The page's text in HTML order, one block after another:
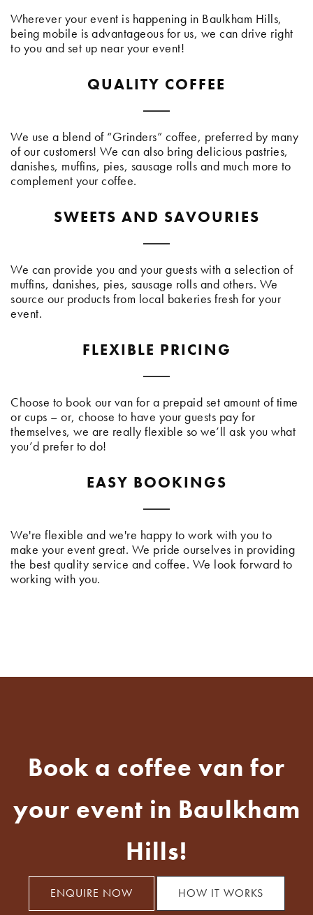
Wherever your event is happening in Baulkham Hills,
being mobile is advantageous for us, we can drive right
to you and set up near your event!
QUALITY COFFEE
We use a blend of “Grinders” coffee, preferred by many
of our customers! We can also bring delicious pastries,
danishes, muffins, pies, sausage rolls and much more to
complement your coffee.
SWEETS AND SAVOURIES
We can provide you and your guests with a selection of
muffins, danishes, pies, sausage rolls and others. We
source our products from local bakeries fresh for your
event.
FLEXIBLE PRICING
Choose to book our van for a prepaid set amount of time
or cups – or, choose to have your guests pay for
themselves, we are really flexible so we’ll ask you what
you’d prefer to do!
EASY BOOKINGS
We're flexible and we're happy to work with you to
make your event great. We pride ourselves in providing
the best quality service and coffee. We look forward to
working with you.
Book a coffee van for
your event in Baulkham
Hills!
ENQUIRE NOW HOW IT WORKS